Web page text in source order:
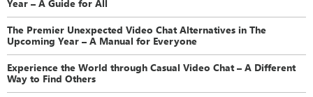
The Premier Unexpected Video Chat Alternatives in The
Upcoming Year – A Manual for Everyone
Experience the World through Casual Video Chat – A Different
Way to Find Others